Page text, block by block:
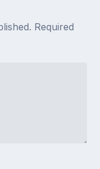
Required